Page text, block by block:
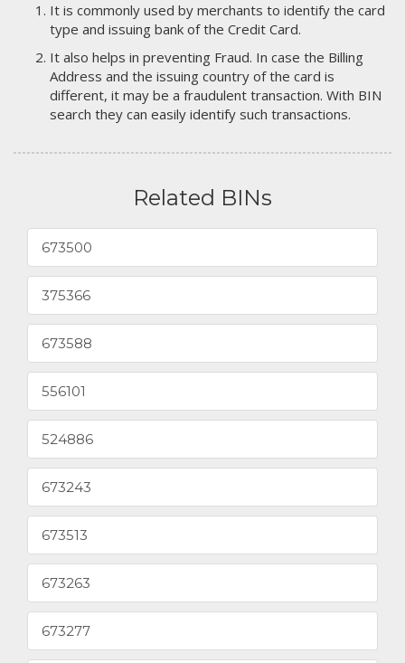
It is commonly used by merchants to identify the card
type and issuing bank of the Credit Card.
It also helps in preventing Fraud. In case the Billing
Address and the issuing country of the card is
different, it may be a fraudulent transaction. With BIN
search they can easily identify such transactions.
Related BINs
673500
375366
673588
556101
524886
673243
673513
673263
673277